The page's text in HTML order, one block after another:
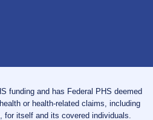
funding and has Federal PHS deemed
or health-related claims, including
for itself and its covered individuals.